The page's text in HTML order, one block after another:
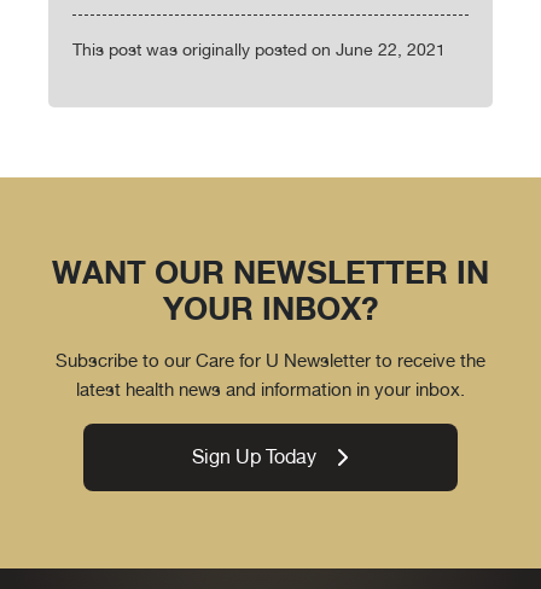
This post was originally posted on June 22, 2021
WANT OUR NEWSLETTER IN
YOUR INBOX?
Subscribe to our Care for U Newsletter to receive the
latest health news and information in your inbox.
Sign Up Today